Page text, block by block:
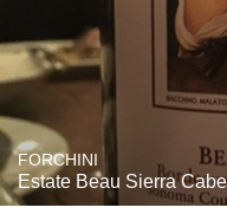
FORCHINI
Estate Beau Sierra